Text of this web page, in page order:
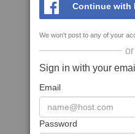
Continue with
We won't post to any of your
or
Sign in with your
Email
Password